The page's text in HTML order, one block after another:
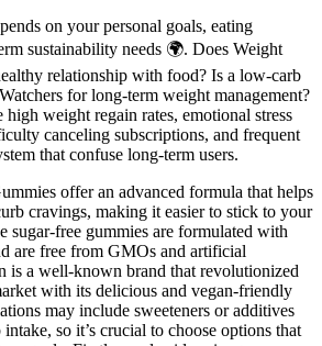
on your personal goals, eating
sustainability needs 🌍. Does Weight
relationship with food? Is a low-carb
for long-term weight management?
high weight regain rates, emotional stress
canceling subscriptions, and frequent
that confuse long-term users.
offer an advanced formula that helps
cravings, making it easier to stick to your
sugar-free gummies are formulated with
are free from GMOs and artificial
is a well-known brand that revolutionized
with its delicious and vegan-friendly
may include sweeteners or additives
so it’s crucial to choose options that